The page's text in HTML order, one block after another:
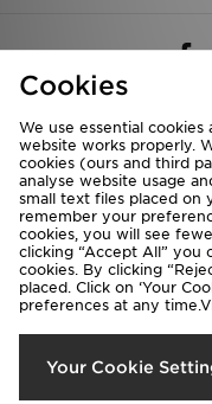
Rest
We accept
Copyright ©
Cookies
We use essential
website works properly.
cookies (ours and third
analyse website usage
small text files placed on
remember your
cookies, you will see
clicking “Accept All” you
cookies. By clicking
placed. Click on ‘Your
preferences at any
Your Cookie